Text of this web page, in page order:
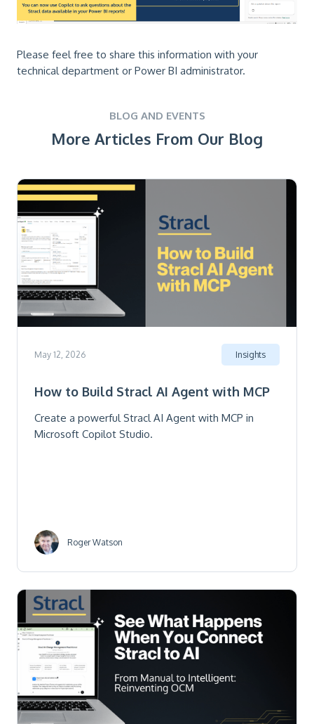
Please feel free to share this information with your
technical department or Power BI administrator.
BLOG AND EVENTS
More Articles From Our Blog
May 12, 2026 Insights
How to Build Stracl AI Agent with MCP
Create a powerful Stracl AI Agent with MCP in
Microsoft Copilot Studio.
Roger Watson